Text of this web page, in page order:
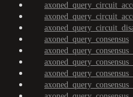
axoned_query_consensus